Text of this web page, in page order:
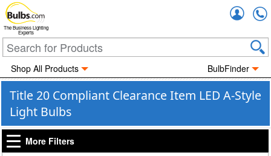
The Business Lighting
Experts
Shop All Products BulbFinder
Title 20 Compliant Clearance Item LED A-Style
Light Bulbs
More Filters